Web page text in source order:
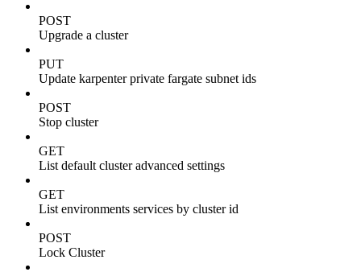
POST
Upgrade a cluster
PUT
Update karpenter private fargate subnet ids
POST
Stop cluster
GET
List default cluster advanced settings
GET
List environments services by cluster id
POST
Lock Cluster